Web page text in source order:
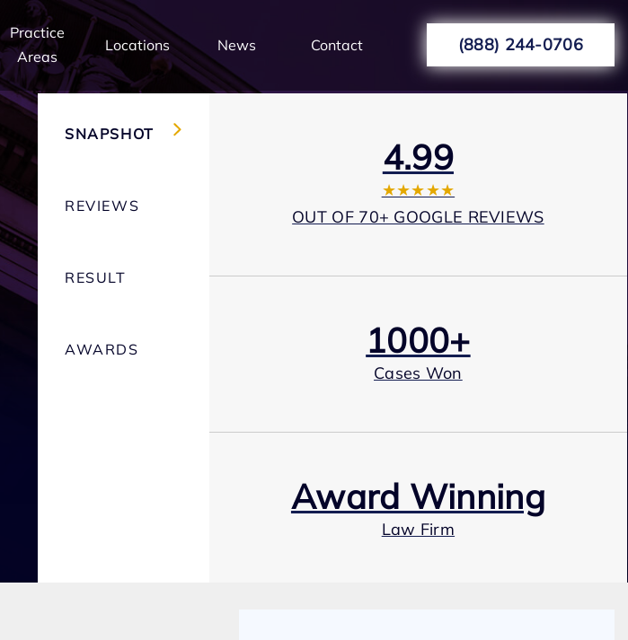
Practice
Areas
Locations News Contact (888) 244-0706
SNAPSHOT
REVIEWS
RESULT
AWARDS
4.99
★★★★★
OUT OF 70+ GOOGLE REVIEWS
1000+
Cases Won
Award Winning
Law Firm